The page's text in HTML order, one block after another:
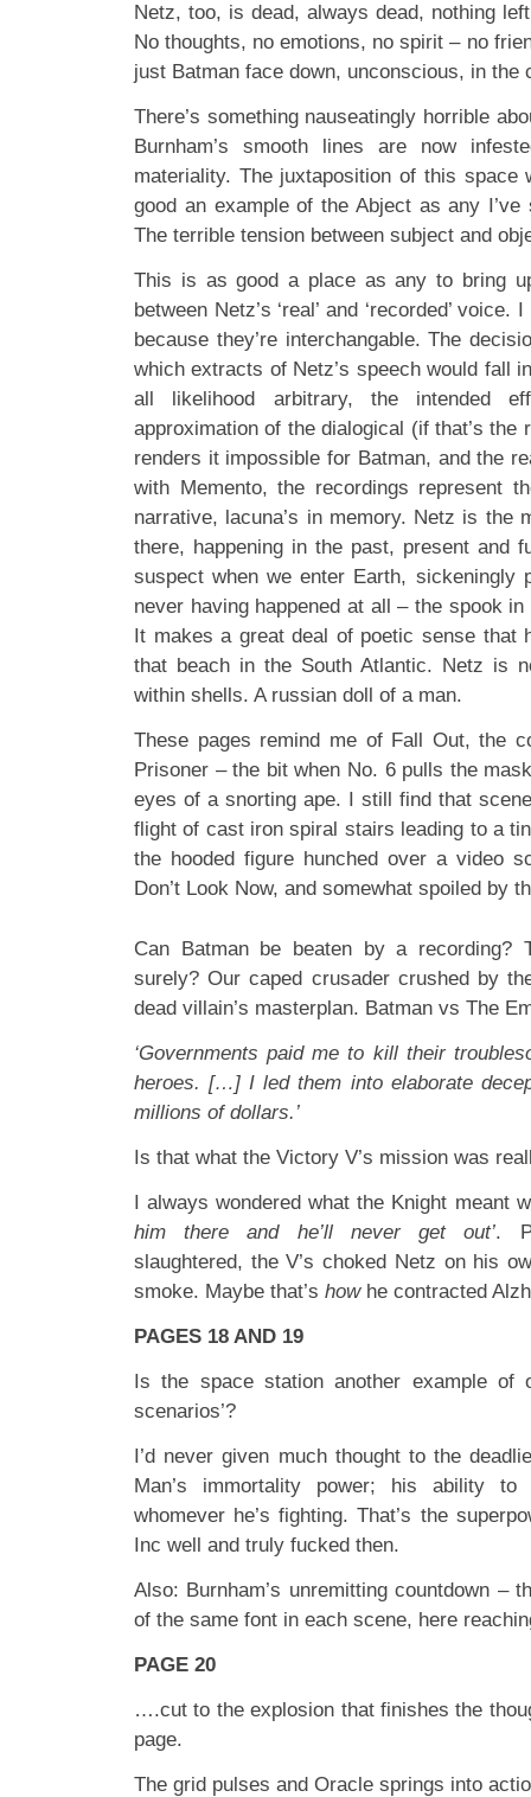
Netz, too, is dead, always dead, nothing
No thoughts, no emotions, no spirit – no
just Batman face down, unconscious, in the
There’s something nauseatingly horrible
Burnham’s smooth lines are now
materiality. The juxtaposition of this
good an example of the Abject as any
The terrible tension between subject and
This is as good a place as any to bring
between Netz’s ‘real’ and ‘recorded’
because they’re interchangable. The
which extracts of Netz’s speech would fall
all likelihood arbitrary, the intended
approximation of the dialogical (if that’s the
renders it impossible for Batman, and the
with Memento, the recordings represent
narrative, lacuna’s in memory. Netz is the
there, happening in the past, present and
suspect when we enter Earth, sickeningly
never having happened at all – the spook
It makes a great deal of poetic sense that
that beach in the South Atlantic. Netz is
within shells. A russian doll of a man.
These pages remind me of Fall Out, the
Prisoner – the bit when No. 6 pulls the
eyes of a snorting ape. I still find that
flight of cast iron spiral stairs leading to a
the hooded figure hunched over a video
Don’t Look Now, and somewhat spoiled by
Can Batman be beaten by a recording?
surely? Our caped crusader crushed by
dead villain’s masterplan. Batman vs The
‘Governments paid me to kill their
heroes. […] I led them into elaborate
millions of dollars.’
Is that what the Victory V’s mission was
I always wondered what the Knight meant
him there and he’ll never get out’.
slaughtered, the V’s choked Netz on his
smoke. Maybe that’s howhe contracted
PAGES 18 AND 19
Is the space station another example of
scenarios’?
I’d never given much thought to the
Man’s immortality power; his ability
whomever he’s fighting. That’s the
Inc well and truly fucked then.
Also: Burnham’s unremitting countdown –
of the same font in each scene, here
PAGE 20
….cut to the explosion that finishes the
page.
The grid pulses and Oracle springs into